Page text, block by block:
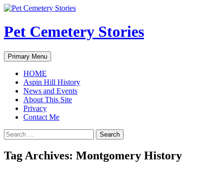
Pet Cemetery Stories
Search
Primary Menu Skip
to
HOME
Aspin Hill History
News and Events
About This Site
Privacy
Contact Me
Search
for:
Tag Archives: Montgomery History